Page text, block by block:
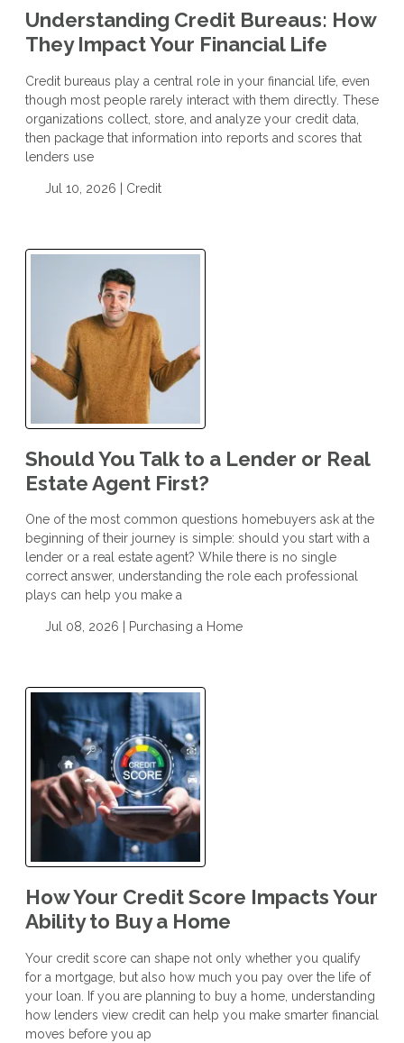
Understanding Credit Bureaus: How
They Impact Your Financial Life
Credit bureaus play a central role in your financial life, even
though most people rarely interact with them directly. These
organizations collect, store, and analyze your credit data,
then package that information into reports and scores that
lenders use
Jul 10, 2026 | Credit
Should You Talk to a Lender or Real
Estate Agent First?
One of the most common questions homebuyers ask at the
beginning of their journey is simple: should you start with a
lender or a real estate agent? While there is no single
correct answer, understanding the role each professional
plays can help you make a
Jul 08, 2026 | Purchasing a Home
How Your Credit Score Impacts Your
Ability to Buy a Home
Your credit score can shape not only whether you qualify
for a mortgage, but also how much you pay over the life of
your loan. If you are planning to buy a home, understanding
how lenders view credit can help you make smarter financial
moves before you ap